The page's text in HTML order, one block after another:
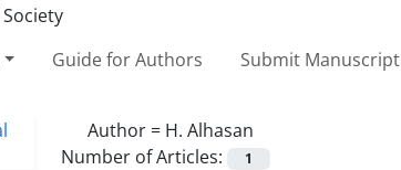
Guide for Authors Submit Manuscript
Author = H. Alhasan
Number of Articles:
1